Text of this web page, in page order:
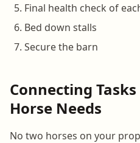
Final health check of
Bed down stalls
Secure the barn
Connecting
Horse Needs
No two horses on your